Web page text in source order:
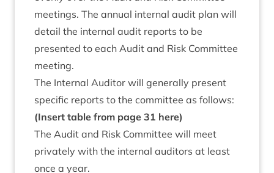
meet­ings. The annu­al intern­al audit plan will
detail the intern­al audit reports to be
presen­ted to each Audit and Risk Com­mit­tee
meeting.
The Intern­al Aud­it­or will gen­er­ally present
spe­cif­ic reports to the com­mit­tee as follows:
(Insert table from page 31 here)
The Audit and Risk Com­mit­tee will meet
privately with the intern­al aud­it­ors at least
once a year.